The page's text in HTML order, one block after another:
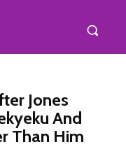
Jones
And
Than Him